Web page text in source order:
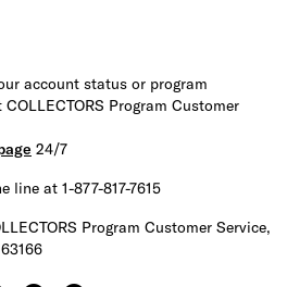
account status or program
Program Customer
24/7
line at 1-877-817-7615
Program Customer Service,